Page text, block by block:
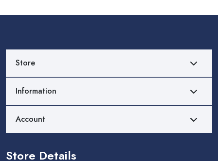
Store
Information
Account
Store Details